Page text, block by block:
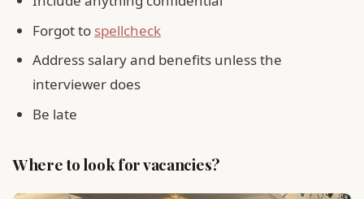
Forgot to spellcheck
Address salary and benefits unless the
interviewer does
Be late
Where to look for vacancies?